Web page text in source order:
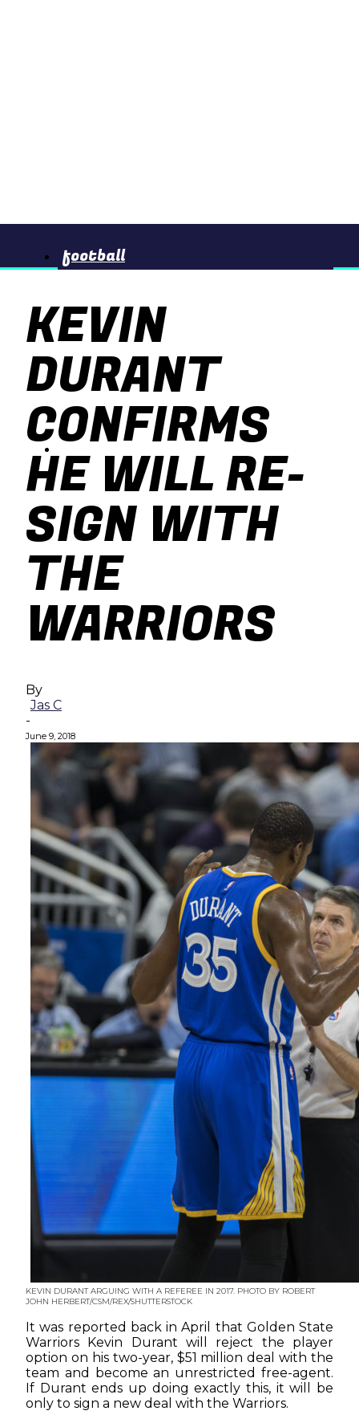
football
basketball
baseball
soccer
KEVIN
DURANT
CONFIRMS
HE WILL RE-
SIGN WITH
THE
WARRIORS
By
Jas C
-
June 9, 2018
KEVIN DURANT ARGUING WITH A REFEREE IN 2017. PHOTO BY ROBERT
JOHN HERBERT/CSM/REX/SHUTTERSTOCK
It was reported back in April that Golden State
Warriors Kevin Durant will reject the player
option on his two-year, $51 million deal with the
team and become an unrestricted free-agent.
If Durant ends up doing exactly this, it will be
only to sign a new deal with the Warriors.